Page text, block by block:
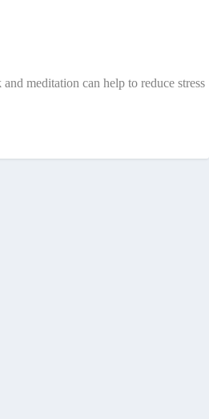
meditation can help to reduce stress